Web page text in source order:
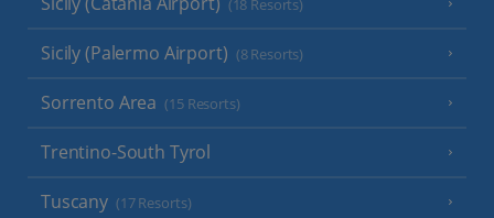
(18 Resorts)
Sicily (Palermo Airport) (8 Resorts)
Sorrento Area (15 Resorts)
Trentino-South Tyrol
Tuscany (17 Resorts)